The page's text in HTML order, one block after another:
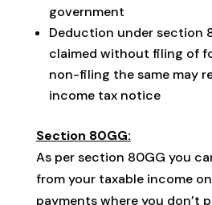
government
Deduction under section
claimed without filing of
non-filing the same may
income tax notice
Section 80GG:
As per section 80GG you
from your taxable income
payments where you don’t